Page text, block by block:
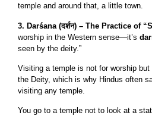
temple and around that, a little town.
3. Darśana (दर्शन) – The Practice of
worship in the Western sense—it’s
seen by the deity.”
Visiting a temple is not for worship
the Deity, which is why Hindus often
visiting any temple.
You go to a temple not to look at a